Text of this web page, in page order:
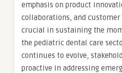
emphasis on product
collaborations, and
crucial in sustaining the
the pediatric dental care
continues to evolve,
proactive in addressing